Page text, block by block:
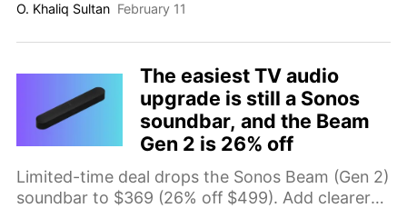
to 114 minutes total flight time, vertical shooting
for social content, and long-range video
O. Khaliq Sultan February 11
The easiest TV audio
upgrade is still a Sonos
soundbar, and the Beam
Gen 2 is 26% off
Limited-time deal drops the Sonos Beam (Gen 2)
soundbar to $369 (26% off $499). Add clearer